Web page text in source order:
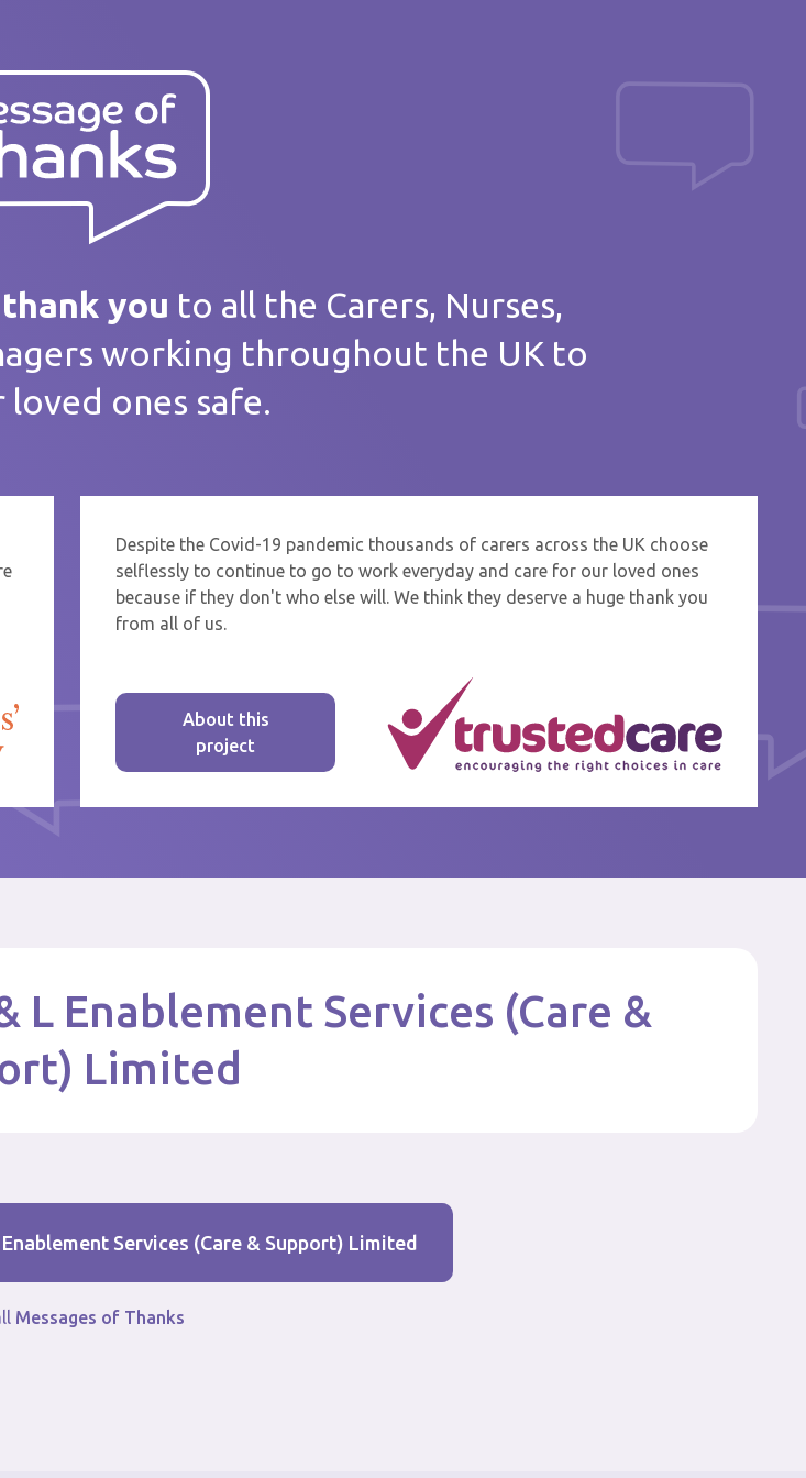
you to all the Carers, Nurses,
working throughout the UK to
loved ones safe.
Despite the Covid-19 pandemic thousands of carers across the UK choose
selflessly to continue to go to work everyday and care for our loved ones
because if they don't who else will. We think they deserve a huge thank you
from all of us.
About this
project
L Enablement Services (Care &
Limited
Services (Care & Support) Limited
Messages of Thanks
care home or service start typing the name and